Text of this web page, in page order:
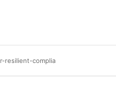
resilient-complia